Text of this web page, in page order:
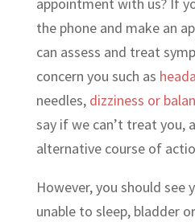
appointment with us? If
the phone and make an
can assess and treat
concern you such as
needles, dizziness or
say if we can’t treat you,
alternative course of
However, you should see
unable to sleep, bladder